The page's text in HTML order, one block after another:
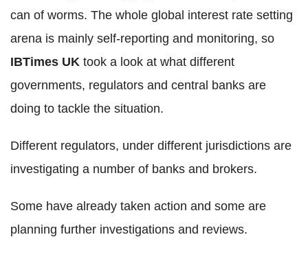
can of worms. The whole global interest rate setting
arena is mainly self-reporting and monitoring, so
IBTimes UK took a look at what different
governments, regulators and central banks are
doing to tackle the situation.
Different regulators, under different jurisdictions are
investigating a number of banks and brokers.
Some have already taken action and some are
planning further investigations and reviews.